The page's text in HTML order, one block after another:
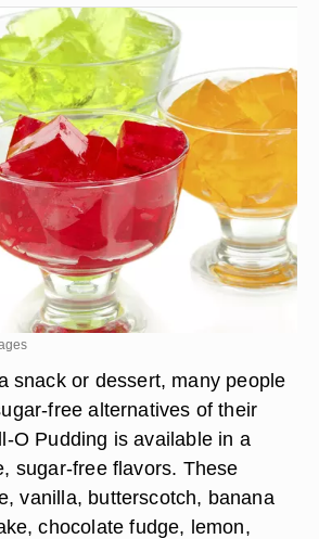
snack or dessert, many people
free alternatives of their
O Pudding is available in a
sugar-free flavors. These
vanilla, butterscotch, banana
chocolate fudge, lemon,